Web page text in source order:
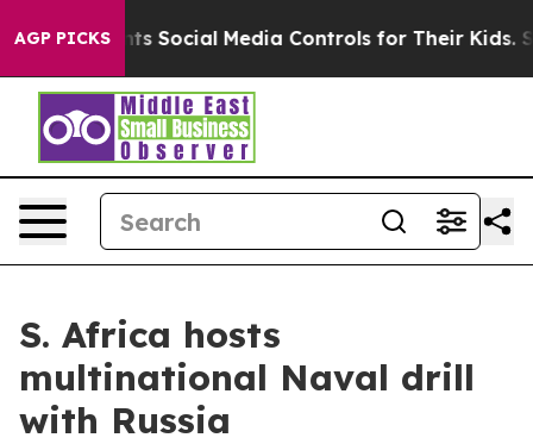
AGP PICKS
Parents Social Media Controls for Their Kids.
S. Africa hosts
multinational Naval drill
with Russia